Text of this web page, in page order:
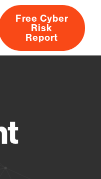
Free Cyber
Risk
Report